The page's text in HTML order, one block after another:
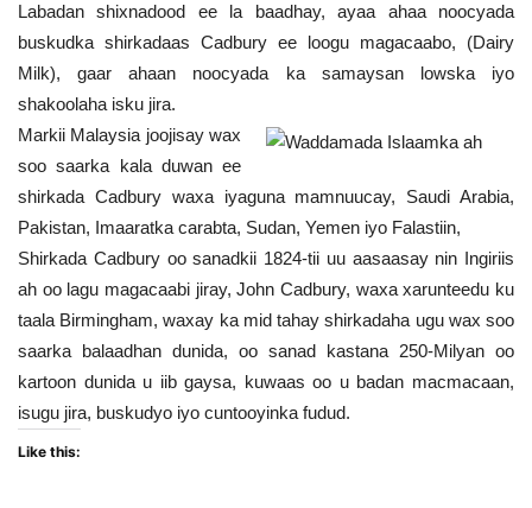
Labadan shixnadood ee la baadhay, ayaa ahaa noocyada
buskudka shirkadaas Cadbury ee loogu magacaabo, (Dairy
Milk), gaar ahaan noocyada ka samaysan lowska iyo
shakoolaha isku jira.
Markii Malaysia joojisay wax
soo saarka kala duwan ee
shirkada Cadbury waxa iyaguna mamnuucay, Saudi Arabia,
Pakistan, Imaaratka carabta, Sudan, Yemen iyo Falastiin,
Shirkada Cadbury oo sanadkii 1824-tii uu aasaasay nin Ingiriis
ah oo lagu magacaabi jiray, John Cadbury, waxa xarunteedu ku
taala Birmingham, waxay ka mid tahay shirkadaha ugu wax soo
saarka balaadhan dunida, oo sanad kastana 250-Milyan oo
kartoon dunida u iib gaysa, kuwaas oo u badan macmacaan,
isugu jira, buskudyo iyo cuntooyinka fudud.
Like this: